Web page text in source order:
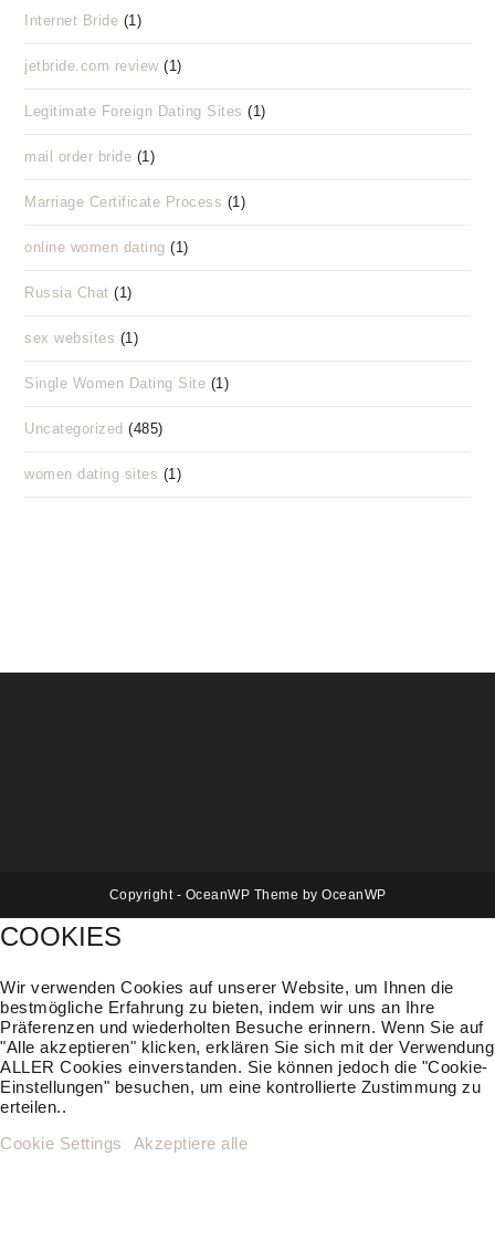
Internet Bride (1)
jetbride.com review (1)
Legitimate Foreign Dating Sites (1)
mail order bride (1)
Marriage Certificate Process (1)
online women dating (1)
Russia Chat (1)
sex websites (1)
Single Women Dating Site (1)
Uncategorized (485)
women dating sites (1)
Copyright - OceanWP Theme by OceanWP
COOKIES
Wir verwenden Cookies auf unserer Website, um Ihnen die
bestmögliche Erfahrung zu bieten, indem wir uns an Ihre
Präferenzen und wiederholten Besuche erinnern. Wenn Sie auf
"Alle akzeptieren" klicken, erklären Sie sich mit der Verwendung
ALLER Cookies einverstanden. Sie können jedoch die "Cookie-
Einstellungen" besuchen, um eine kontrollierte Zustimmung zu
erteilen..
Cookie Settings Akzeptiere alle